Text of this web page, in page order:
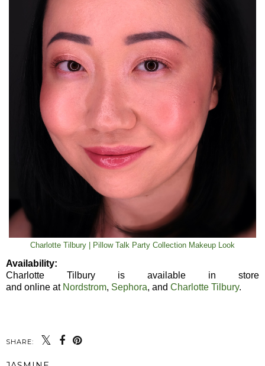
Charlotte Tilbury | Pillow Talk Party Collection Makeup Look
Availability:
Charlotte Tilbury is available in store
and online at Nordstrom, Sephora, and Charlotte Tilbury.
SHARE: